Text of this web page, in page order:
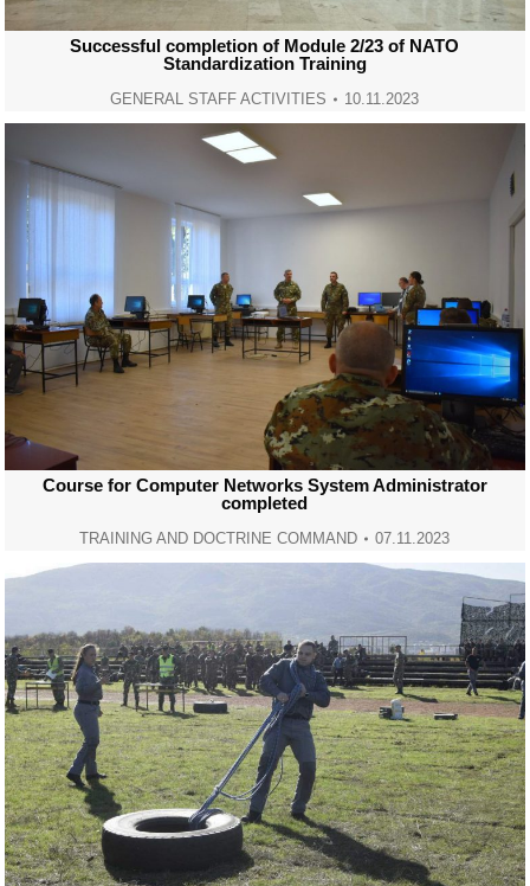
Successful completion of Module 2/23 of NATO
Standardization Training
GENERAL STAFF ACTIVITIES 10.11.2023
Course for Computer Networks System Administrator
completed
TRAINING AND DOCTRINE COMMAND 07.11.2023